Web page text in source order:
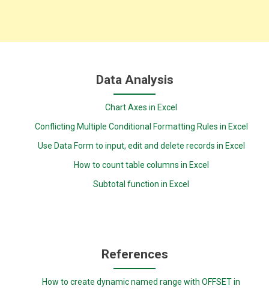
Data Analysis
Chart Axes in Excel
Conflicting Multiple Conditional Formatting Rules in Excel
Use Data Form to input, edit and delete records in Excel
How to count table columns in Excel
Subtotal function in Excel
References
How to create dynamic named range with OFFSET in